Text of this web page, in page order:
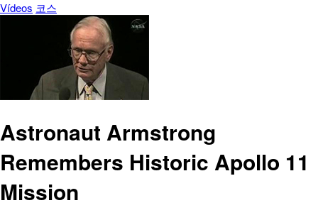
Vídeos 코스
Astronaut Armstrong
Remembers Historic Apollo 11
Mission